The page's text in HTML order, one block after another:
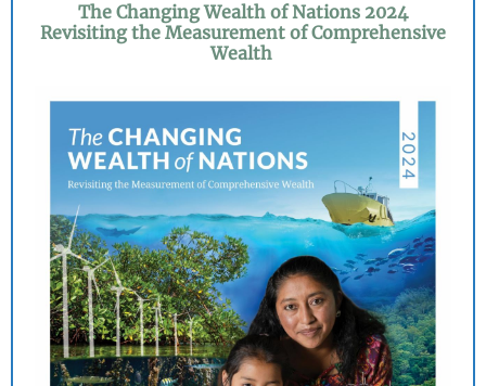
The Changing Wealth of Nations 2024
Revisiting the Measurement of Comprehensive
Wealth